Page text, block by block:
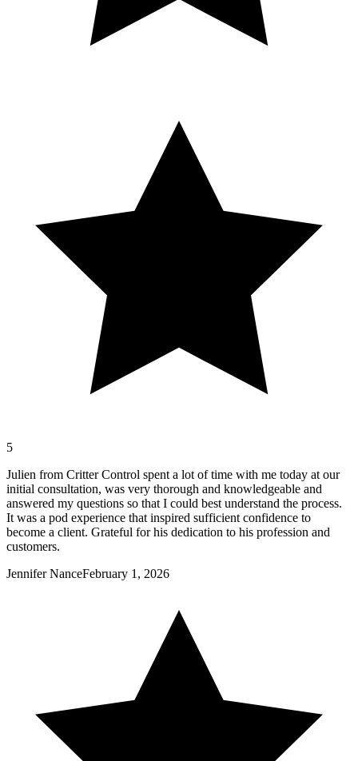
5
Julien from Critter Control spent a lot of time with me today at our
initial consultation, was very thorough and knowledgeable and
answered my questions so that I could best understand the process.
It was a pod experience that inspired sufficient confidence to
become a client. Grateful for his dedication to his profession and
customers.
Jennifer NanceFebruary 1, 2026